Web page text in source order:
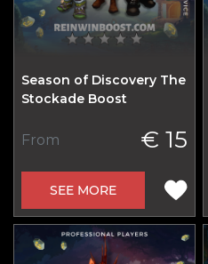
Season of Discovery The
Stockade Boost
From € 15
SEE MORE